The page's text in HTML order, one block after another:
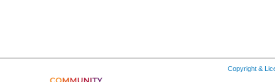
Copyright &